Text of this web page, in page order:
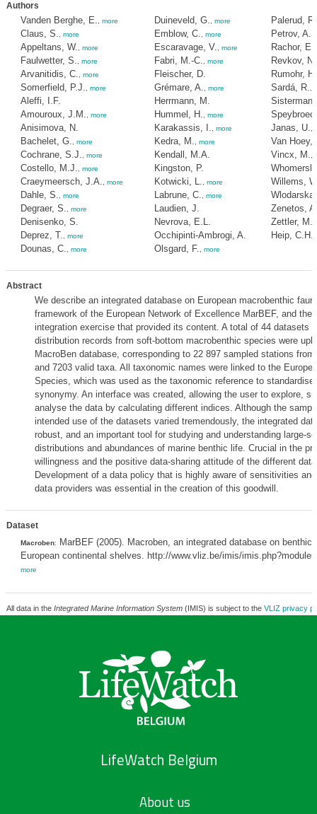
Authors
Vanden Berghe, E. more
Claus, S. more
Appeltans, W. more
Faulwetter, S. more
Arvanitidis, C. more
Somerfield, P.J. more
Aleffi, I.F.
Amouroux, J.M.
more
Anisimova, N.
Bachelet, G.
more
Cochrane, S.J. more
Costello, M.J. more
Craeymeersch, J.A. more
Dahle, S. more
Degraer, S. more
Denisenko, S.
Deprez, T.
more
Dounas, C. more
Duineveld, G. more
Emblow, C. more
Escaravage, V. more
Fabri, M.-C. more
Fleischer, D.
Grémare, A.
more
Herrmann, M.
Hummel, H.
more
Karakassis, I. more
Kedra, M. more
Kendall, M.A.
Kingston, P.
Kotwicki, L.
more
Labrune, C. more
Laudien, J.
Nevrova, E.L.
Occhipinti-Ambrogi, A.
Olsgard, F.
more
Palerud, R.
Petrov, A.
Rachor, E.
Revkov,
Rumohr, H.
Sardá, R.
Janas, U.
Van Hoey,
Vincx, M.
Willems,
Zenetos,
Zettler,
Heip,
Abstract
We describe an integrated database on European macrobenthic
framework of the European Network of Excellence MarBEF, and the
integration exercise that provided its content. A total of 44 datasets
distribution records from soft-bottom macrobenthic species were
MacroBen database, corresponding to 22 897 sampled stations
and 7203 valid taxa. All taxonomic names were linked to the
Species, which was used as the taxonomic reference to standardise
synonymy. An interface was created, allowing the user to explore,
analyse the data by calculating different indices. Although the
intended use of the datasets varied tremendously, the integrated
robust, and an important tool for studying and understanding large-
distributions and abundances of marine benthic life. Crucial in the
willingness and the positive data-sharing attitude of the different
Development of a data policy that is highly aware of sensitivities
data providers was essential in the creation of this goodwill.
Dataset
Macroben:
MarBEF (2005). Macroben, an integrated database on benthic
European continental shelves. http://www.vliz.be/imis/
more
All data in the Integrated Marine Information System(IMIS) is subject to the VLIZ privacy
LifeWatch Belgium
About us